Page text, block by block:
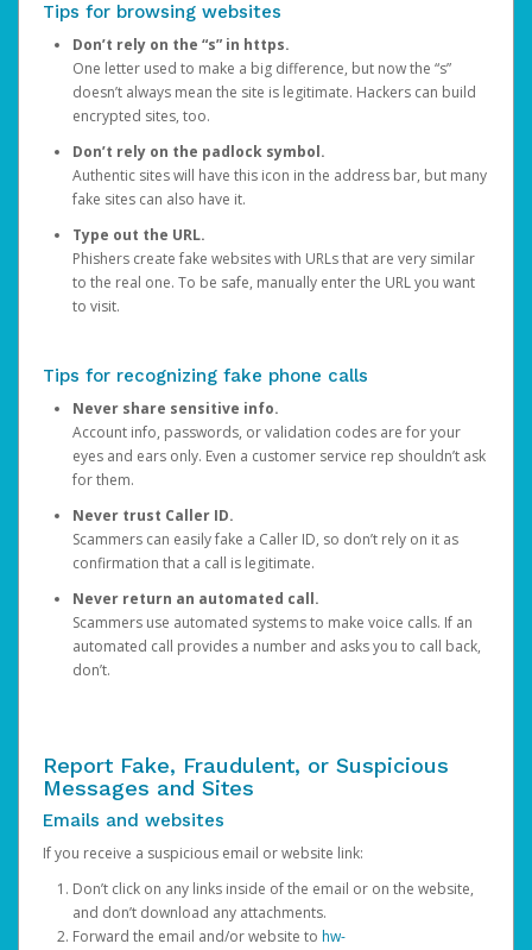
Tips for browsing websites
Don’t rely on the “s” in https.
One letter used to make a big difference, but now the “s”
doesn’t always mean the site is legitimate. Hackers can build
encrypted sites, too.
Don’t rely on the padlock symbol.
Authentic sites will have this icon in the address bar, but many
fake sites can also have it.
Type out the URL.
Phishers create fake websites with URLs that are very similar
to the real one. To be safe, manually enter the URL you want
to visit.
Tips for recognizing fake phone calls
Never share sensitive info.
Account info, passwords, or validation codes are for your
eyes and ears only. Even a customer service rep shouldn’t ask
for them.
Never trust Caller ID.
Scammers can easily fake a Caller ID, so don’t rely on it as
confirmation that a call is legitimate.
Never return an automated call.
Scammers use automated systems to make voice calls. If an
automated call provides a number and asks you to call back,
don’t.
Report Fake, Fraudulent, or Suspicious
Messages and Sites
Emails and websites
If you receive a suspicious email or website link:
Don’t click on any links inside of the email or on the website,
and don’t download any attachments.
Forward the email and/or website to hw-